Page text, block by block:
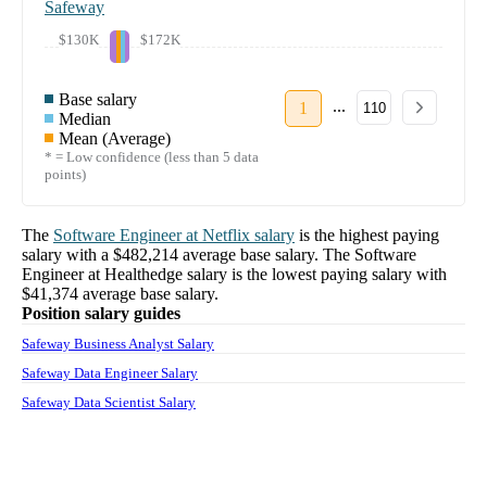
Safeway
$130K $172K
Base salary
Median
Mean (Average)
* = Low confidence (less than 5 data
points)
1 ... 110
The Software Engineerat Netflix salary is the highest paying
salary with a $482,214 average base salary. The Software
Engineerat Healthedge salary is the lowest paying salary with
$41,374 average base salary.
Position salary guides
Safeway Business Analyst Salary
Safeway Data Engineer Salary
Safeway Data Scientist Salary